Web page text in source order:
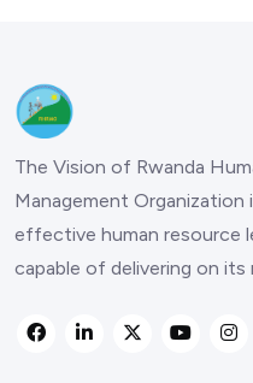
The Vision of Rwanda
Management Organization
effective human resource
capable of delivering on its